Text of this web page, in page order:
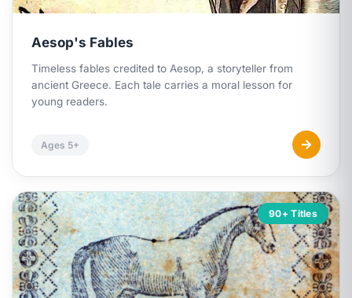
Aesop's Fables
Timeless fables credited to Aesop, a storyteller from
ancient Greece. Each tale carries a moral lesson for
young readers.
Ages 5+
90+ Titles